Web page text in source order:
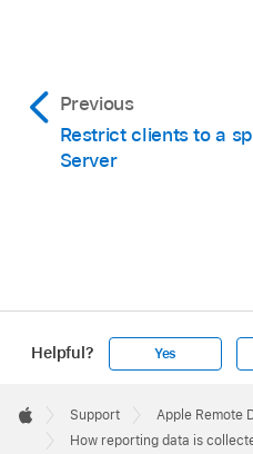
Previous
Restrict clients to a
Server
Helpful? Yes
Footer

Apple
Support
Apple Remote
How reporting data is